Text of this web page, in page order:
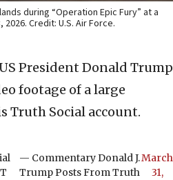
during “Operation Epic Fury” at a
Credit: U.S. Air Force.
President Donald Trump
footage of a large
Truth Social account.
— Commentary Donald J.
Trump Posts From Truth
March
31,